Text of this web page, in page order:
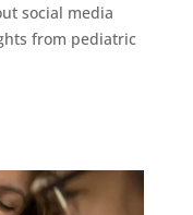
social media
from pediatric